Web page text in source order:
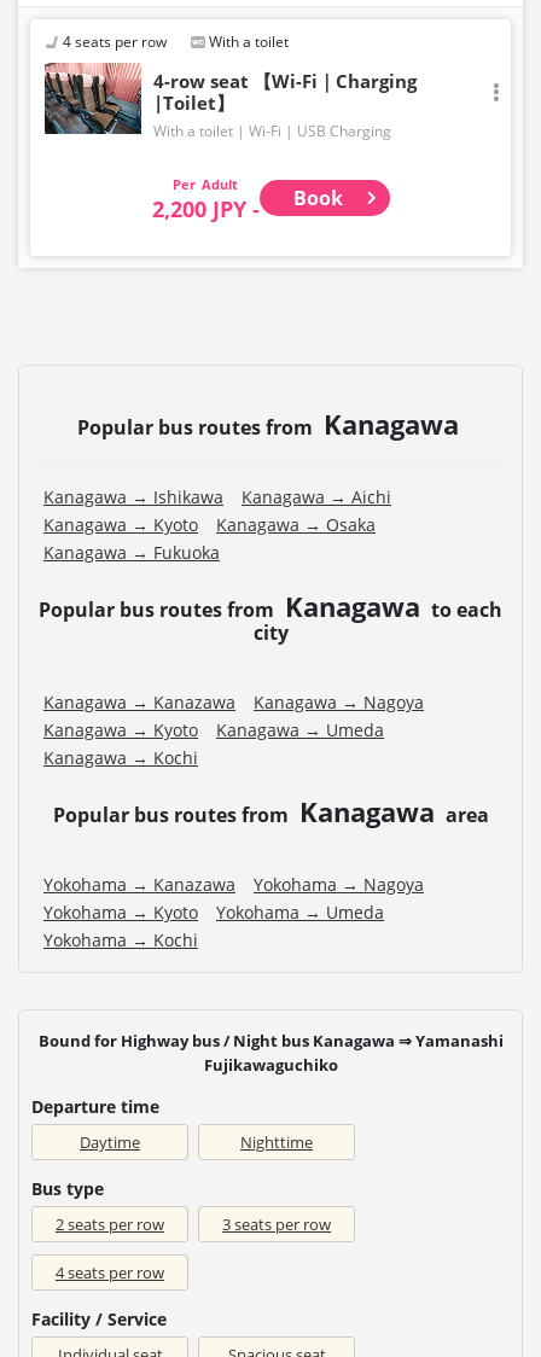
4 seats per row With a toilet
4-row seat 【Wi-Fi｜Charging
|Toilet】
With a toilet Wi-Fi USB Charging
Adult
2,200 JPY - Book
Popular bus routes from Kanagawa
Kanagawa → Ishikawa
Kanagawa → Aichi
Kanagawa → Kyoto
Kanagawa → Osaka
Kanagawa → Fukuoka
Popular bus routes from Kanagawa to each
city
Kanagawa → Kanazawa
Kanagawa → Nagoya
Kanagawa → Kyoto
Kanagawa → Umeda
Kanagawa → Kochi
Popular bus routes from Kanagawa area
Yokohama → Kanazawa
Yokohama → Nagoya
Yokohama → Kyoto
Yokohama → Umeda
Yokohama → Kochi
Bound for Highway bus / Night bus Kanagawa ⇒ Yamanashi
Fujikawaguchiko
Departure time
Daytime Nighttime
Bus type
2 seats per row 3 seats per row
4 seats per row
Facility / Service